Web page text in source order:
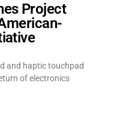
Project
and haptic touchpad
of electronics